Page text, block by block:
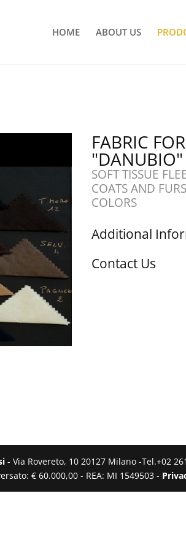
HOME ABOUT US
FABRIC
"DANUBIO"
SOFT TISSUE
COATS AND
COLORS
Additional
Contact Us
- Via Rovereto, 10 20127 Milano -Tel.+02
€ 60.000,00 - REA: MI 1549503 -